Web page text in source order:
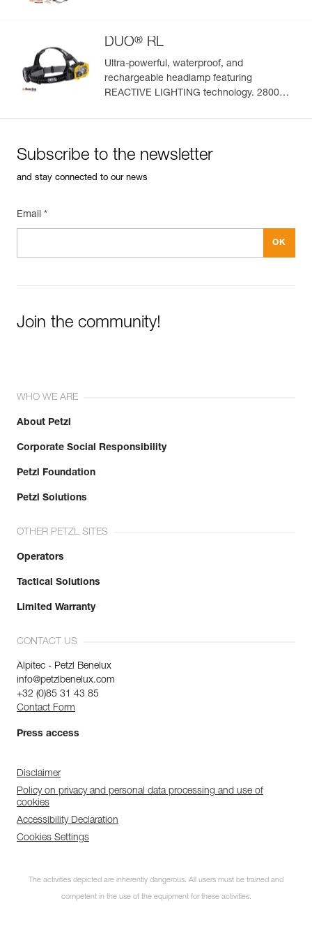
DUO® RL
Ultra-powerful, waterproof, and
rechargeable headlamp featuring
REACTIVE LIGHTING technology. 2800
Subscribe to the newsletter
and stay connected to our news
Email *
Join the community!
WHO WE ARE
About Petzl
Corporate Social Responsibility
Petzl Foundation
Petzl Solutions
OTHER PETZL SITES
Operators
Tactical Solutions
Limited Warranty
CONTACT US
Alpitec - Petzl Benelux
info@petzlbenelux.com
+32 (0)85 31 43 85
Contact Form
Press access
Disclaimer
Policy on privacy and personal data processing and use of
cookies
Accessibility Declaration
Cookies Settings
The activities depicted are inherently dangerous. All users must be trained and
competent in the use of the equipment for these activities.